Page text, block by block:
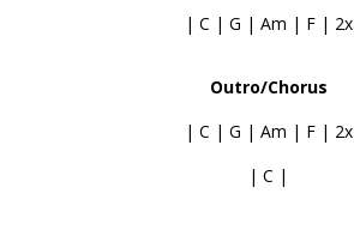
| C | G | Am | F | 2x
Outro/Chorus
| C | G | Am | F | 2x
| C |